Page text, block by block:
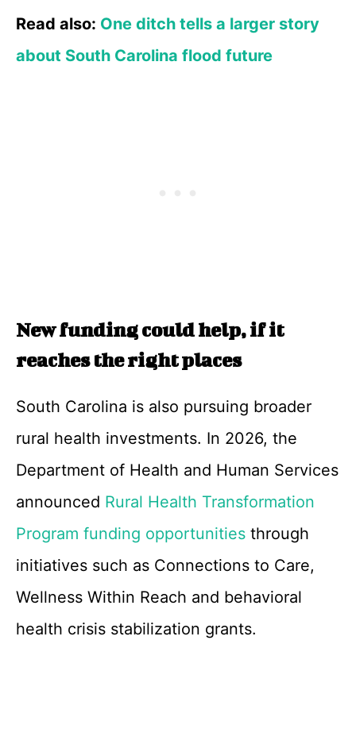
Read also: One ditch tells a larger story
about South Carolina flood future
New funding could help, if it
reaches the right places
South Carolina is also pursuing broader
rural health investments. In 2026, the
Department of Health and Human Services
announced Rural Health Transformation
Program funding opportunities through
initiatives such as Connections to Care,
Wellness Within Reach and behavioral
health crisis stabilization grants.